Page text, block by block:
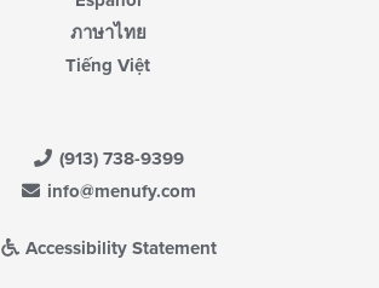
ภาษาไทย
Tiếng Việt
(913) 738-9399
info@menufy.com
Accessibility Statement